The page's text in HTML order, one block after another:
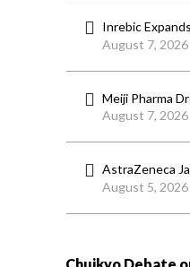
Inrebic
August 7, 2026
Meiji Pharma
August 7, 2026
AstraZeneca
August 5, 2026
Chuikyo Debate